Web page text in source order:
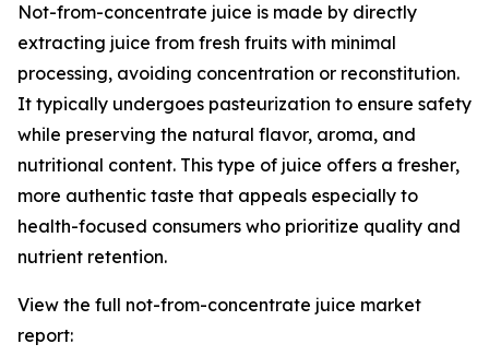
Not-from-concentrate juice is made by directly
extracting juice from fresh fruits with minimal
processing, avoiding concentration or reconstitution.
It typically undergoes pasteurization to ensure safety
while preserving the natural flavor, aroma, and
nutritional content. This type of juice offers a fresher,
more authentic taste that appeals especially to
health-focused consumers who prioritize quality and
nutrient retention.
View the full not-from-concentrate juice market
report: